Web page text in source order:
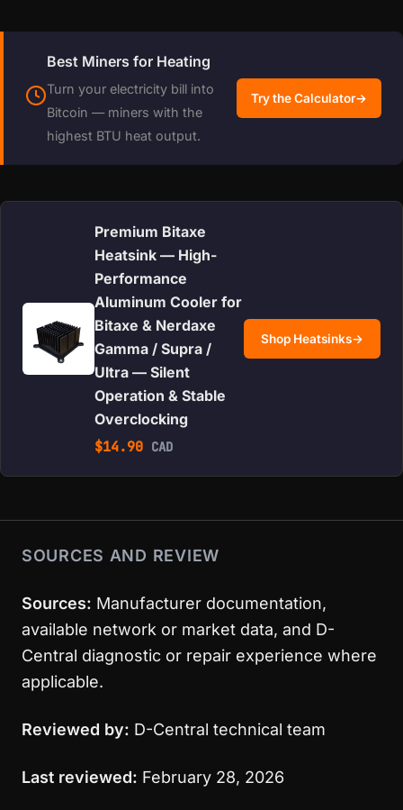
Best Miners for Heating
Turn your electricity bill into
Bitcoin — miners with the
highest BTU heat output.
Try the Calculator→
Premium Bitaxe
Heatsink — High-
Performance
Aluminum Cooler for
Bitaxe & Nerdaxe
Gamma / Supra /
Ultra — Silent
Operation & Stable
Overclocking
$14.90 CAD
Shop Heatsinks→
SOURCES AND REVIEW
Sources: Manufacturer documentation,
available network or market data, and D-
Central diagnostic or repair experience where
applicable.
Reviewed by: D-Central technical team
Last reviewed: February 28, 2026